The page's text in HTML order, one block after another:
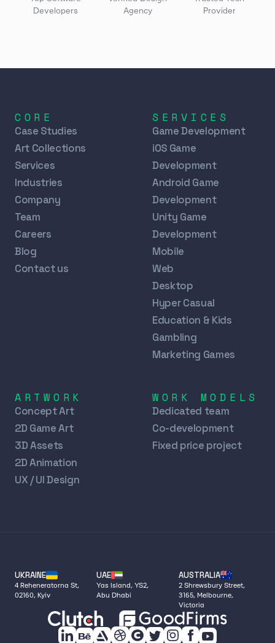
Developers
Agency
Provider
CORE
Case Studies
Art Collections
Services
Industries
Company
Team
Careers
Blog
Contact us
SERVICES
Game Development
iOS Game
Development
Android Game
Development
Unity Game
Development
Mobile
Web
Desktop
Hyper Casual
Education & Kids
Gambling
Marketing Games
ARTWORK
Concept Art
2D Game Art
3D Assets
2D Animation
UX / UI Design
WORK MODELS
Dedicated team
Co-development
Fixed price project
UKRAINE
4 Reheneratorna St,
02160, Kyiv
UAE
Yas Island, YS2,
Abu Dhabi
AUSTRALIA
2 Shrewsbury Street,
3165, Melbourne,
Victoria